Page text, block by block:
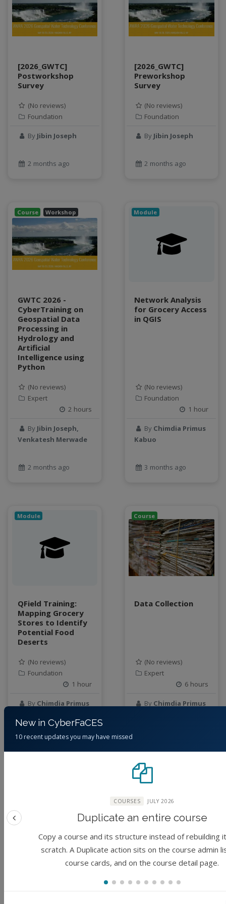
SQL
StreamCI
Streamflow
sustainable agriculture
teaching
Test a new topic
Time Series Forecasting with Deep Learning
TWI
water resources
water scarcity
weather monitoring
web development
workflow
[2026_GWTC]
Postworkshop
Survey
(No reviews)
Foundation
By Jibin Joseph
2 months ago
[2026_GWTC]
Preworkshop
Survey
(No reviews)
Foundation
By Jibin Joseph
2 months ago
Course Workshop
GWTC 2026 -
CyberTraining on
Geospatial Data
Processing in
Hydrology and
Artificial
Intelligence using
Python
(No reviews)
Expert
2 hours
By Jibin Joseph,
Venkatesh Merwade
2 months ago
Module
Network Analysis
for Grocery Access
in QGIS
(No reviews)
Foundation
1 hour
By Chimdia Primus
Kabuo
3 months ago
Module
QField Training:
Mapping Grocery
Stores to Identify
Potential Food
Deserts
(No reviews)
Foundation
1 hour
By Chimdia Primus
3 months ago
Course
Data Collection
(No reviews)
Expert
6 hours
By Chimdia Primus
Acquiring Raster
Data using
New in CyberFaCES
10 recent updates you may have missed
COURSES JULY 2026
Duplicate an entire course
Copy a course and its structure instead of rebuilding
scratch. A Duplicate action sits on the course admin
course cards, and on the course detail page.
Previous feature